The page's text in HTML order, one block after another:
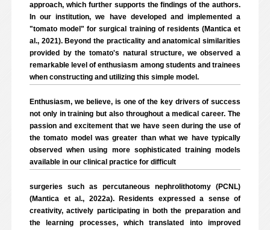
approach, which further supports the findings of the authors.
In our institution, we have developed and implemented a
"tomato model" for surgical training of residents (Mantica et
al., 2021). Beyond the practicality and anatomical similarities
provided by the tomato's natural structure, we observed a
remarkable level of enthusiasm among students and trainees
when constructing and utilizing this simple model.
Enthusiasm, we believe, is one of the key drivers of success
not only in training but also throughout a medical career. The
passion and excitement that we have seen during the use of
the tomato model was greater than what we have typically
observed when using more sophisticated training models
available in our clinical practice for difficult
surgeries such as percutaneous nephrolithotomy (PCNL)
(Mantica et al., 2022a). Residents expressed a sense of
creativity, actively participating in both the preparation and
the learning processes, which translated into improved